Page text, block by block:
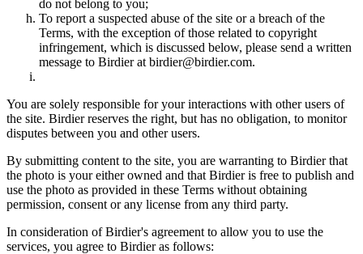
do not belong to you;
To report a suspected abuse of the site or a breach of the
Terms, with the exception of those related to copyright
infringement, which is discussed below, please send a written
message to Birdier at birdier@birdier.com.
You are solely responsible for your interactions with other users of
the site. Birdier reserves the right, but has no obligation, to monitor
disputes between you and other users.
By submitting content to the site, you are warranting to Birdier that
the photo is your either owned and that Birdier is free to publish and
use the photo as provided in these Terms without obtaining
permission, consent or any license from any third party.
In consideration of Birdier's agreement to allow you to use the
services, you agree to Birdier as follows: